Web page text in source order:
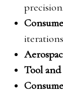
precision.
Tool